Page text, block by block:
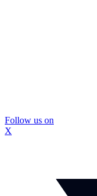
Follow us on
X